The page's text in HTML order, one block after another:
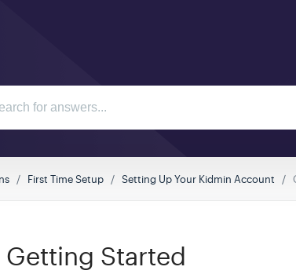
First Time Setup Setting Up Your Kidmin Account
Getting Started